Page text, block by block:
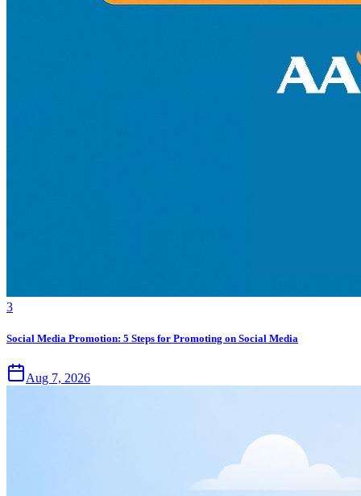
3
Social Media Promotion: 5 Steps for Promoting on Social Media
Aug 7, 2026